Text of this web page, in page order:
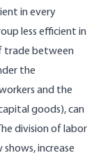
in every
less efficient in
trade between
the
and the
goods), can
division of labor
shows, increase